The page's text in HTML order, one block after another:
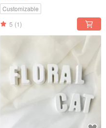
Decoration
Customizable
5 (1)